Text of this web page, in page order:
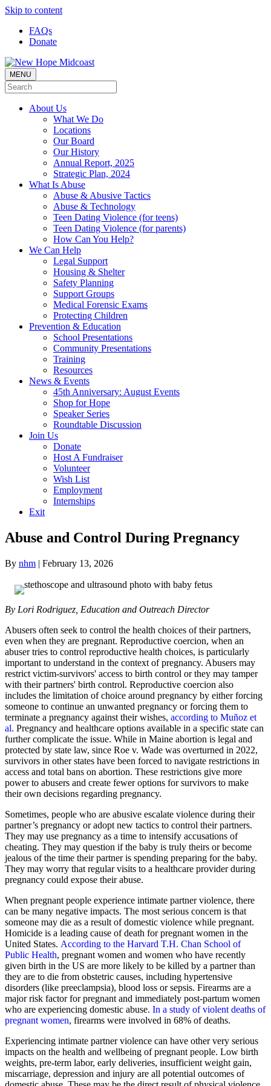
Skip to content
FAQs
Donate
MENU
About Us
What We Do
Locations
Our Board
Our History
Annual Report, 2025
Strategic Plan, 2024
What Is Abuse
Abuse & Abusive Tactics
Abuse & Technology
Teen Dating Violence (for teens)
Teen Dating Violence (for parents)
How Can You Help?
We Can Help
Legal Support
Housing & Shelter
Safety Planning
Support Groups
Medical Forensic Exams
Protecting Children
Prevention & Education
School Presentations
Community Presentations
Training
Resources
News & Events
45th Anniversary: August Events
Shop for Hope
Speaker Series
Roundtable Discussion
Join Us
Donate
Host A Fundraiser
Volunteer
Wish List
Employment
Internships
Exit
Abuse and Control During Pregnancy
By nhm | February 13, 2026
By Lori Rodriguez, Education and Outreach Director
Abusers often seek to control the health choices of their partners,
even when they are pregnant. Reproductive coercion, when an
abuser tries to control reproductive health choices, is particularly
important to understand in the context of pregnancy. Abusers may
restrict victim-survivors' access to birth control or they may tamper
with their partners' birth control. Reproductive coercion also
includes the limitation of choice around pregnancy by either forcing
someone to continue an unwanted pregnancy or forcing them to
terminate a pregnancy against their wishes, according to Muñoz et
al. Pregnancy and healthcare options available in a specific state can
further complicate the issue. While in Maine abortion is legal and
protected by state law, since Roe v. Wade was overturned in 2022,
survivors in other states have been forced to navigate restrictions in
access and total bans on abortion. These restrictions give more
power to abusers and create fewer options for survivors to make
their own decisions regarding pregnancy.
Sometimes, people who are abusive escalate violence during their
partner’s pregnancy or adopt new tactics to control their partners.
They may use pregnancy as a time to intensify accusations of
cheating. They may question if the baby is truly theirs or become
jealous of the time their partner is spending preparing for the baby.
They may worry that regular visits to a healthcare provider during
pregnancy could expose their abuse.
When pregnant people experience intimate partner violence, there
can be many negative impacts. The most serious concern is that
someone may die as a result of domestic violence while pregnant.
Homicide is a leading cause of death for pregnant women in the
United States. According to the Harvard T.H. Chan School of
Public Health, pregnant women and women who have recently
given birth in the US are more likely to be killed by a partner than
they are to die from obstetric causes, including hypertensive
disorders (like preeclampsia), blood loss or sepsis. Firearms are a
major risk factor for pregnant and immediately post-partum women
who are experiencing domestic abuse. In a study of violent deaths of
pregnant women, firearms were involved in 68% of deaths.
Experiencing intimate partner violence can have other very serious
impacts on the health and wellbeing of pregnant people. Low birth
weights, pre-term labor, early deliveries, insufficient weight gain,
miscarriage, depression and injury are all potential outcomes of